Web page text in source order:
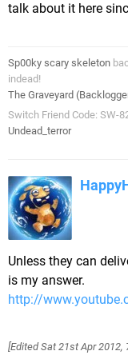
talk about it here
Sp00ky scary skeleton
indead!
The Graveyard
Switch Friend Code: SW-
Undead_terror
Unless they can
is my answer.
http://
[EditedSat 21st Apr 2012,